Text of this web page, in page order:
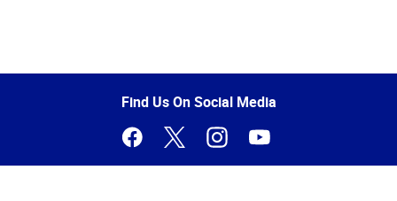
of
Find Us On Social Media